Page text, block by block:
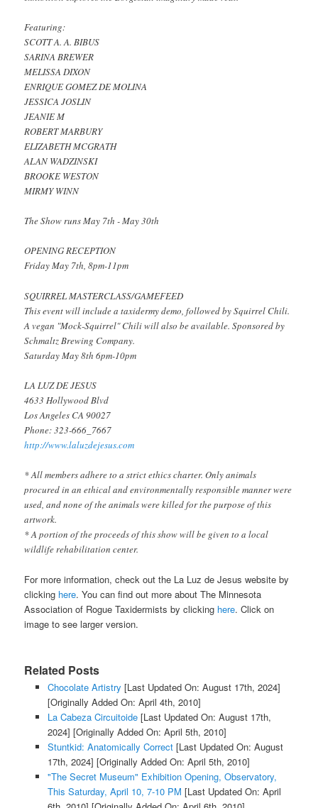
Featuring:
SCOTT A. A. BIBUS
SARINA BREWER
MELISSA DIXON
ENRIQUE GOMEZ DE MOLINA
JESSICA JOSLIN
JEANIE M
ROBERT MARBURY
ELIZABETH MCGRATH
ALAN WADZINSKI
BROOKE WESTON
MIRMY WINN
The Show runs May 7th - May 30th
OPENING RECEPTION
Friday May 7th, 8pm-11pm
SQUIRREL MASTERCLASS/GAMEFEED
This event will include a taxidermy demo, followed by Squirrel Chili.
A vegan "Mock-Squirrel" Chili will also be available. Sponsored by
Schmaltz Brewing Company.
Saturday May 8th 6pm-10pm
LA LUZ DE JESUS
4633 Hollywood Blvd
Los Angeles CA 90027
Phone: 323-666_7667
http://www.laluzdejesus.com
* All members adhere to a strict ethics charter. Only animals
procured in an ethical and environmentally responsible manner were
used, and none of the animals were killed for the purpose of this
artwork.
* A portion of the proceeds of this show will be given to a local
wildlife rehabilitation center.
For more information, check out the La Luz de Jesus website by
clicking here. You can find out more about The Minnesota
Association of Rogue Taxidermists by clicking here. Click on
image to see larger version.
Related Posts
Chocolate Artistry [Last Updated On: August 17th, 2024]
[Originally Added On: April 4th, 2010]
La Cabeza Circuitoide[Last Updated On: August 17th,
2024] [Originally Added On: April 5th, 2010]
Stuntkid: Anatomically Correct[Last Updated On: August
17th, 2024] [Originally Added On: April 5th, 2010]
"The Secret Museum" Exhibition Opening, Observatory,
This Saturday, April 10, 7-10 PM [Last Updated On: April